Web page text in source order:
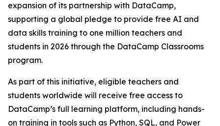
expansion of its partnership with DataCamp,
supporting a global pledge to provide free AI and
data skills training to one million teachers and
students in 2026 through the DataCamp Classrooms
program.
As part of this initiative, eligible teachers and
students worldwide will receive free access to
DataCamp’s full learning platform, including hands-
on training in tools such as Python, SQL, and Power